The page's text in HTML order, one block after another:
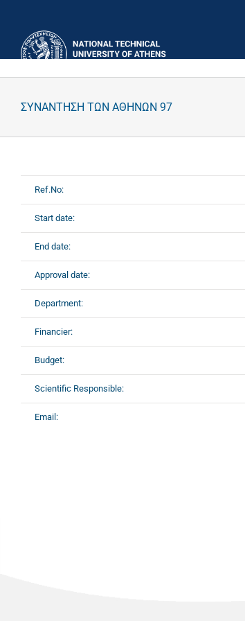
ΣΥΝΑΝΤΗΣΗ ΤΩΝ ΑΘΗΝΩΝ 97
Ref.No:
Start date:
End date:
Approval date:
Department:
Financier:
Budget:
Scientific Responsible:
Email: